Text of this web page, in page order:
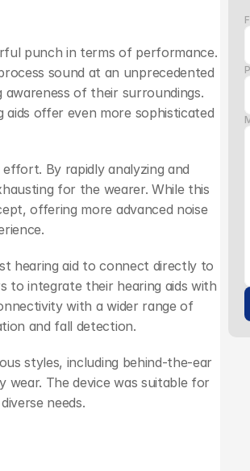
punch in terms of performance.
sound at an unprecedented
awareness of their surroundings.
offer even more sophisticated
By rapidly analyzing and
for the wearer. While this
offering more advanced noise
hearing aid to connect directly to
to integrate their hearing aids with
with a wider range of
and fall detection.
styles, including behind-the-ear
The device was suitable for
needs.